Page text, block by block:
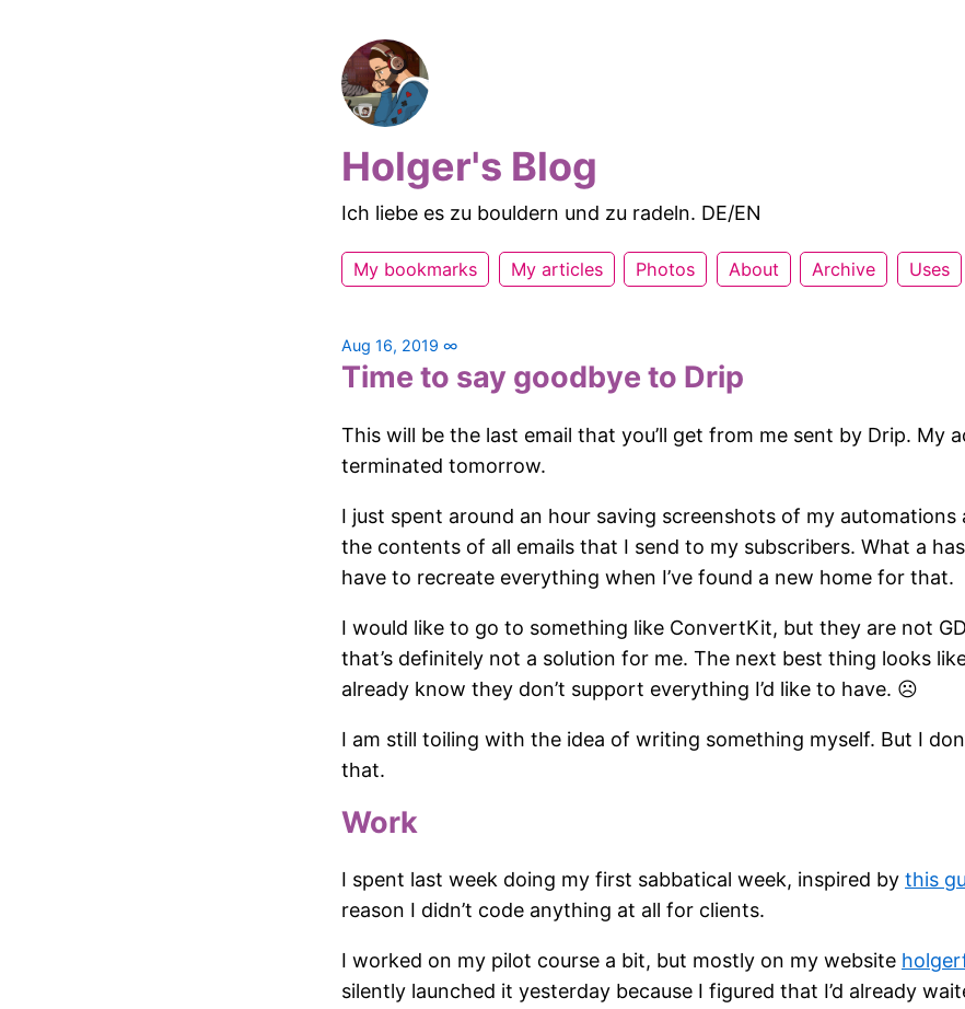
Holger's Blog
Ich liebe es zu bouldern und zu radeln. DE/EN
My bookmarks My articles Photos About Archive Uses
Aug 16, 2019 ∞
Time to say goodbye to Drip
This will be the last email that you’ll get from me sent by Drip. My
terminated tomorrow.
I just spent around an hour saving screenshots of my
the contents of all emails that I send to my subscribers. What a
have to recreate everything when I’ve found a new home for that.
I would like to go to something like ConvertKit, but they are not
that’s definitely not a solution for me. The next best thing looks
already know they don’t support everything I’d like to have. ☹
I am still toiling with the idea of writing something myself. But I
that.
Work
I spent last week doing my first sabbatical week, inspired by this
reason I didn’t code anything at all for clients.
I worked on my pilot course a bit, but mostly on my website
silently launched it yesterday because I figured that I’d already